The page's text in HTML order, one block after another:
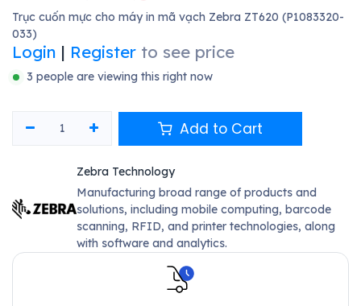
Trục cuốn mực cho máy in mã vạch Zebra ZT620 (P1083320-
033)
Login | Register to see price
3 people are viewing this right now
Add to Cart
Zebra Technology
Manufacturing broad range of products and
solutions, including mobile computing, barcode
scanning, RFID, and printer technologies, along
with software and analytics.